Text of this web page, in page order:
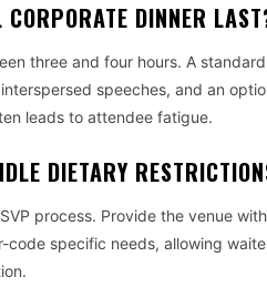
CORPORATE DINNER
three and four hours. A
speeches, and an
leads to attendee fatigue.
DIETARY
process. Provide the venue
specific needs, allowing